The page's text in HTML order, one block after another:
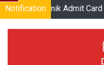
Admit Card Available Now
Notification